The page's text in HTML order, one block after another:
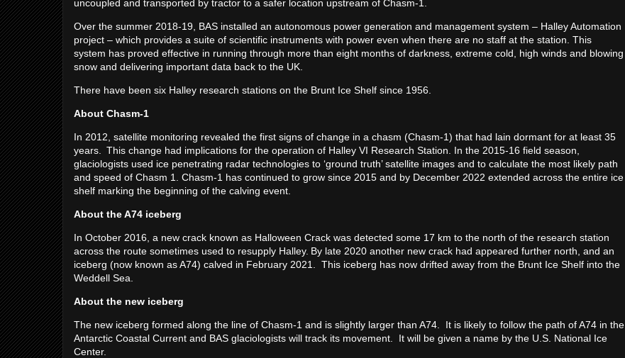
uncoupled and transported by tractor to a safer location upstream of Chasm-1.
Over the summer 2018-19, BAS installed an autonomous power generation and management system – Halley Automation
project – which provides a suite of scientific instruments with power even when there are no staff at the station. This
system has proved effective in running through more than eight months of darkness, extreme cold, high winds and blowing
snow and delivering important data back to the UK.
There have been six Halley research stations on the Brunt Ice Shelf since 1956.
About Chasm-1
In 2012, satellite monitoring revealed the first signs of change in a chasm (Chasm-1) that had lain dormant for at least 35
years. This change had implications for the operation of Halley VI Research Station. In the 2015-16 field season,
glaciologists used ice penetrating radar technologies to ‘ground truth’ satellite images and to calculate the most likely path
and speed of Chasm 1. Chasm-1 has continued to grow since 2015 and by December 2022 extended across the entire ice
shelf marking the beginning of the calving event.
About the A74 iceberg
In October 2016, a new crack known as Halloween Crack was detected some 17 km to the north of the research station
across the route sometimes used to resupply Halley. By late 2020 another new crack had appeared further north, and an
iceberg (now known as A74) calved in February 2021. This iceberg has now drifted away from the Brunt Ice Shelf into the
Weddell Sea.
About the new iceberg
The new iceberg formed along the line of Chasm-1 and is slightly larger than A74. It is likely to follow the path of A74 in the
Antarctic Coastal Current and BAS glaciologists will track its movement. It will be given a name by the U.S. National Ice
Center.